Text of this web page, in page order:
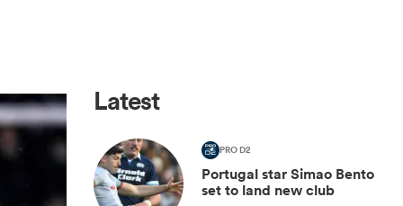
Latest
PRO D2
Portugal star Simao Bento
set to land new club